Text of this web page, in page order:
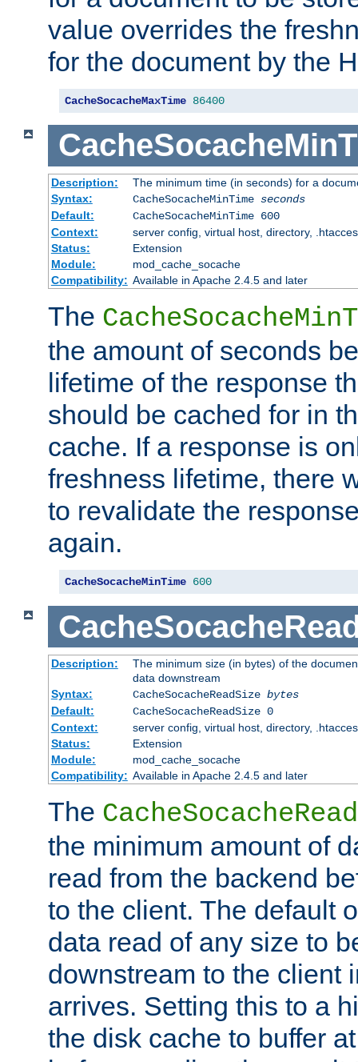
value overrides the
for the document by the
CacheSocacheMaxTime 86400
Description:
The minimum time (in seconds) for a
Syntax:
CacheSocacheMinTime seconds
Default:
CacheSocacheMinTime 600
Context:
server config, virtual host, directory,
Status:
Extension
Module:
mod_cache_socache
Compatibility: Available in Apache 2.4.5 and later
The
the amount of seconds
lifetime of the response
should be cached for in
cache. If a response is
freshness lifetime, there
to revalidate the
again.
CacheSocacheMinTime 600
Description:
The minimum size (in bytes) of the
data downstream
Syntax:
CacheSocacheReadSize bytes
Default:
CacheSocacheReadSize 0
Context:
server config, virtual host, directory,
Status:
Extension
Module:
mod_cache_socache
Compatibility: Available in Apache 2.4.5 and later
The
the minimum amount of
read from the backend
to the client. The default
data read of any size to
downstream to the client
arrives. Setting this to a
the disk cache to buffer